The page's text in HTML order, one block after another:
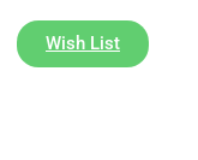
Wish List